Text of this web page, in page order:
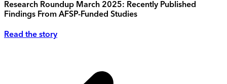
Research Roundup March 2025: Recently Published
Findings From AFSP-Funded Studies
Read the story